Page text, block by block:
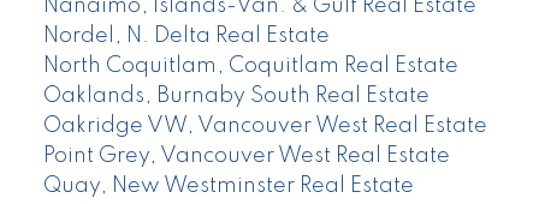
Nanaimo, Islands-Van. & Gulf Real Estate
Nordel, N. Delta Real Estate
North Coquitlam, Coquitlam Real Estate
Oaklands, Burnaby South Real Estate
Oakridge VW, Vancouver West Real Estate
Point Grey, Vancouver West Real Estate
Quay, New Westminster Real Estate